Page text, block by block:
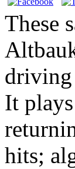
These
driving
It
hits;